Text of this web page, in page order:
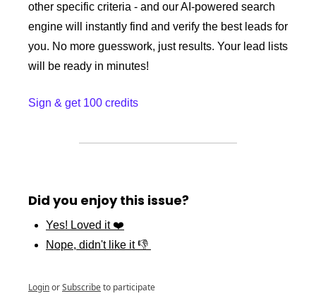
other specific criteria - and our AI-powered search
engine will instantly find and verify the best leads for
you. No more guesswork, just results. Your lead lists
will be ready in minutes!
Sign & get 100 credits
Did you enjoy this issue?
Yes! Loved it ❤️
Nope, didn't like it 👎
LoginorSubscribeto participate